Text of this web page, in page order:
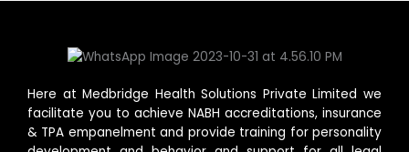
Here at Medbridge Health Solutions Private Limited we
facilitate you to achieve NABH accreditations, insurance
& TPA empanelment and provide training for personality